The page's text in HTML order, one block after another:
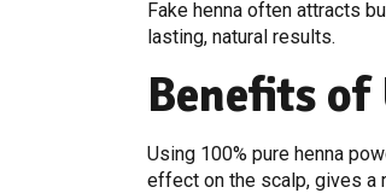
Fake henna often attracts
lasting, natural results.
Benefits of
Using 100% pure henna
effect on the scalp, gives a